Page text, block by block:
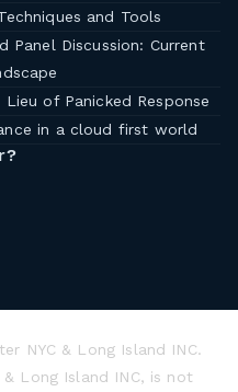
and Tools
Panel Discussion: Current
of Panicked Response
in a cloud first world
NYC & Long Island INC.
& Long Island INC, is not